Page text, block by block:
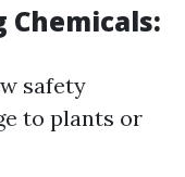
Chemicals:
safety
to plants or